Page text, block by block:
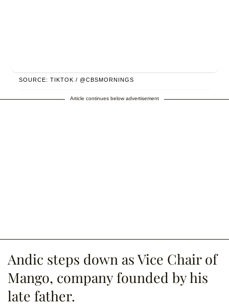
SOURCE: TIKTOK / @CBSMORNINGS
Article continues below advertisement
Andic steps down as Vice Chair of
Mango, company founded by his
late father.